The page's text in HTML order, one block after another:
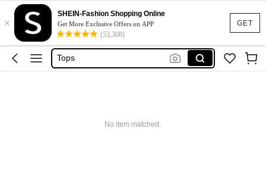
GET
×
SHEIN-Fashion Shopping Online
Get More Exclusive Offers on APP
(53,308)
Dresses For Woman
Dress
Skirt
Tops
No item matched.